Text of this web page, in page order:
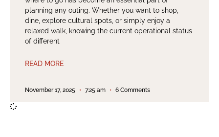
planning any outing. Whether you want to shop,
dine, explore cultural spots, or simply enjoy a
relaxed walk, knowing the current operational status
of different
READ MORE
November 17, 2025 7:25 am 6 Comments